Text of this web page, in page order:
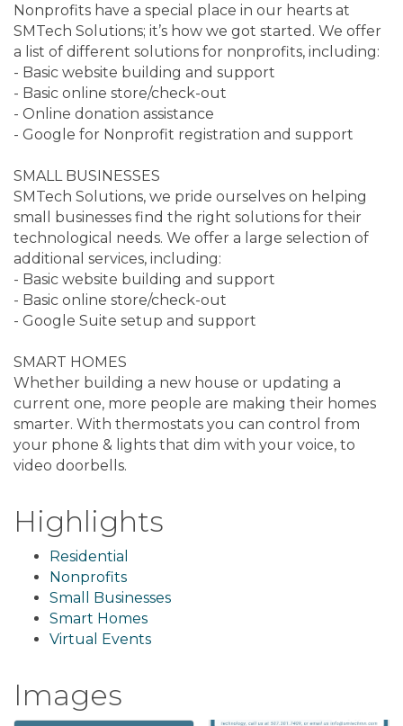
Nonprofits have a special place in our hearts at
SMTech Solutions; it’s how we got started. We offer
a list of different solutions for nonprofits, including:
- Basic website building and support
- Basic online store/check-out
- Online donation assistance
- Google for Nonprofit registration and support
SMALL BUSINESSES
SMTech Solutions, we pride ourselves on helping
small businesses find the right solutions for their
technological needs. We offer a large selection of
additional services, including:
- Basic website building and support
- Basic online store/check-out
- Google Suite setup and support
SMART HOMES
Whether building a new house or updating a
current one, more people are making their homes
smarter. With thermostats you can control from
your phone & lights that dim with your voice, to
video doorbells.
Highlights
Residential
Nonprofits
Small Businesses
Smart Homes
Virtual Events
Images